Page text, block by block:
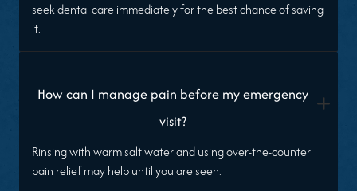
seek dental care immediately for the best chance of saving
it.
How can I manage pain before my emergency
visit?
+
Rinsing with warm salt water and using over-the-counter
pain relief may help until you are seen.